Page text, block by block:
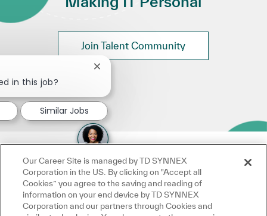
Join Talent Community
in this job?
Close chatbot notification
Similar Jobs
Our Career Site is managed by TD SYNNEX
Corporation in the US. By clicking on "Accept all
Cookies” you agree to the saving and reading of
information on your end device by TD SYNNEX
Corporation and our partners through Cookies and